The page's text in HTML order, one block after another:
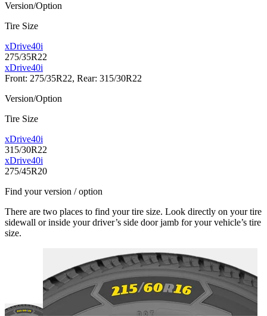
Version/Option
Tire Size
xDrive40i
275/35R22
xDrive40i
Front: 275/35R22, Rear: 315/30R22
Version/Option
Tire Size
xDrive40i
315/30R22
xDrive40i
275/45R20
Find your version / option
There are two places to find your tire size. Look directly on your tire
sidewall or inside your driver’s side door jamb for your vehicle’s tire
size.